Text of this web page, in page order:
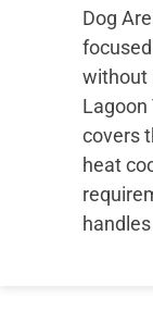
Dog
without
Lagoon
covers
heat